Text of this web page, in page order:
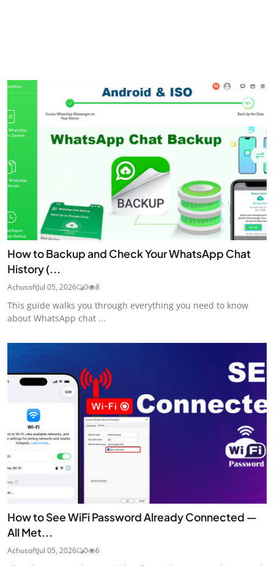
How to Backup and Check Your WhatsApp Chat
History (...
AchusoftJul 05, 2026 0 8
This guide walks you through everything you need to know
about WhatsApp chat ...
How to See WiFi Password Already Connected —
All Met...
AchusoftJul 05, 2026 0 6